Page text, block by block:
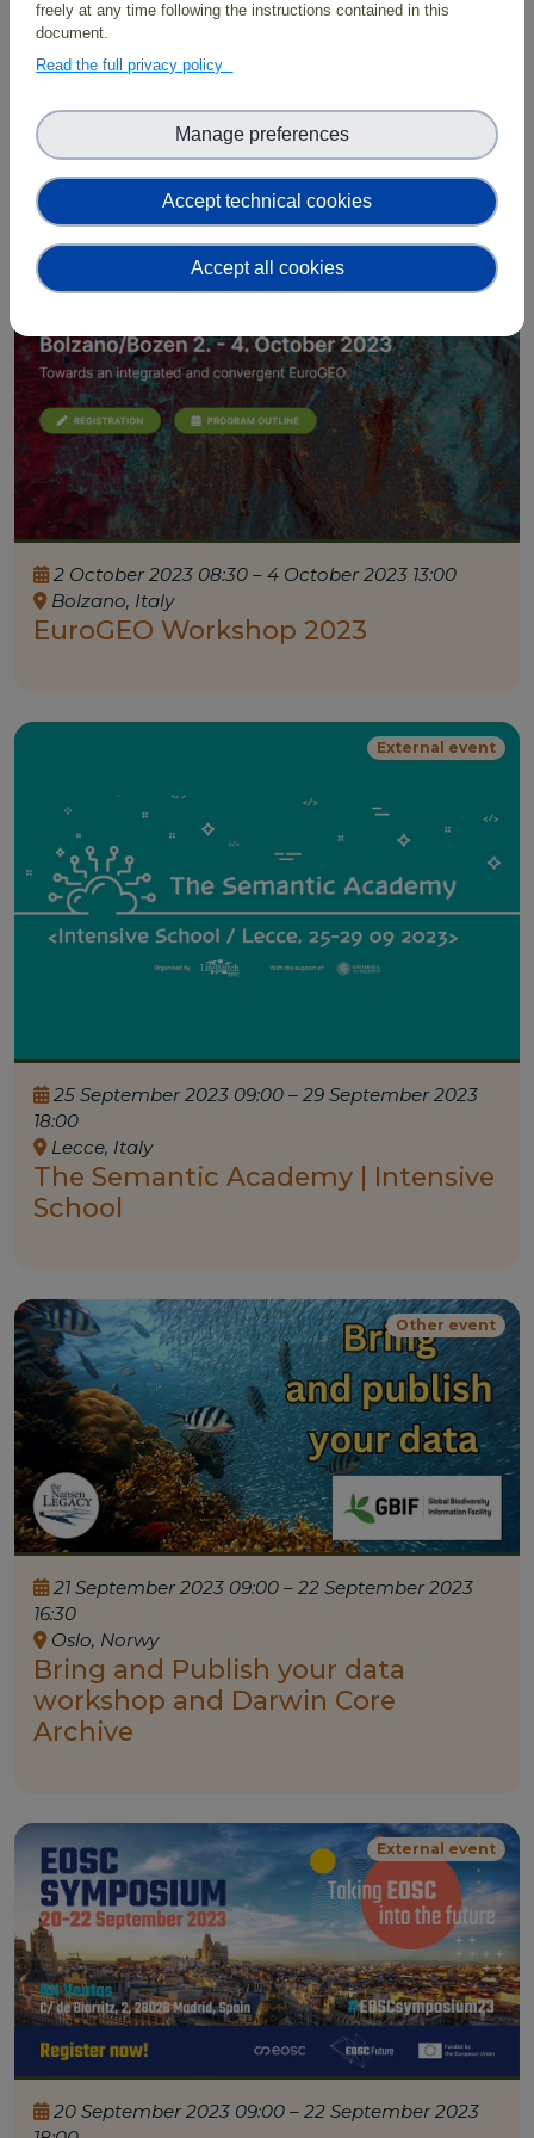
8 October 2023 09:00 – 13 October 2023 18:00
BioDT at the TDWG Conference
2023
External event
2 October 2023 08:30 – 4 October 2023 13:00
Bolzano, Italy
EuroGEO Workshop 2023
External event
25 September 2023 09:00 – 29 September 2023
18:00
Lecce, Italy
The Semantic Academy | Intensive
School
Other event
21 September 2023 09:00 – 22 September 2023
16:30
Oslo, Norwy
Bring and Publish your data
workshop and Darwin Core
Archive
External event
20 September 2023 09:00 – 22 September 2023
freely at any time following the instructions contained in this
document.
Read the full privacy policy
Accept technical cookies
Manage preferences
Accept all cookies